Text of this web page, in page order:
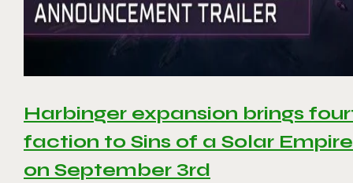
Harbinger expansion brings
faction to Sins of a Solar
on September 3rd